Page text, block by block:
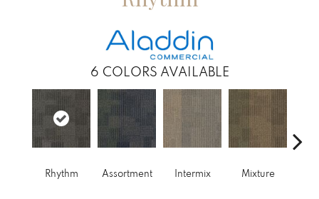
6 COLORS AVAILABLE
Rhythm Assortment Intermix Mixture